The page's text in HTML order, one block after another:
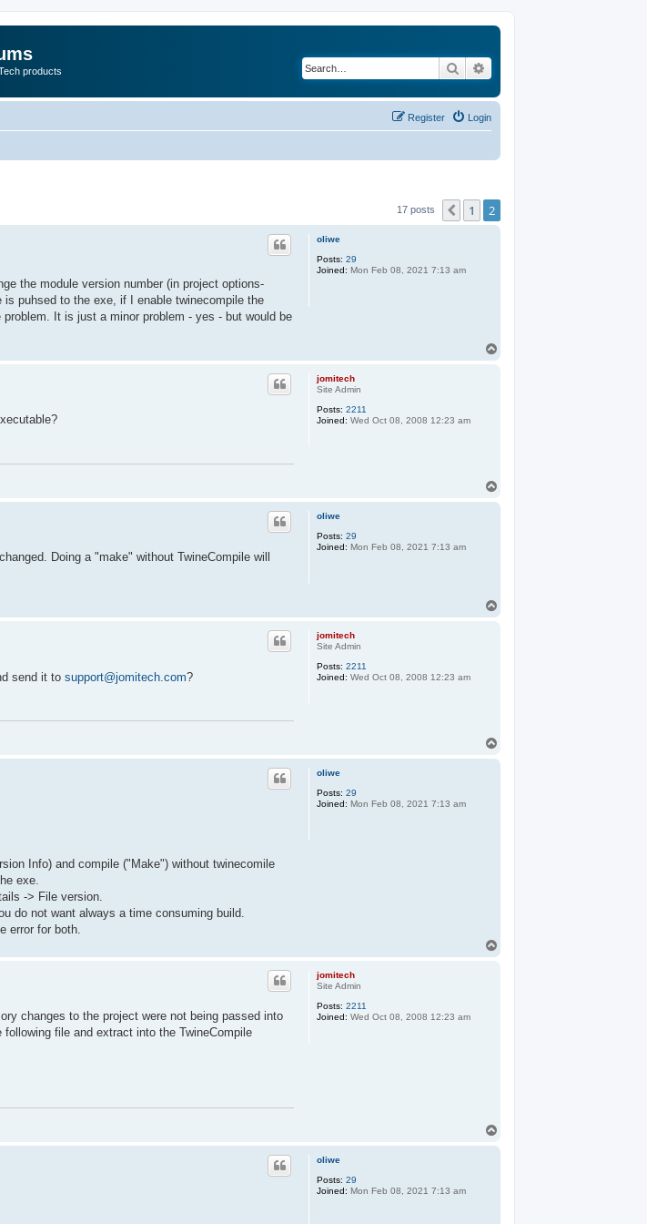
products Search
Login
Register
17 posts Previous
1 2
oliwe
Posts: 29
Joined: Mon Feb 08, 2021 7:13 am
the module version number (in project options-
puhsed to the exe, if I enable twinecompile the
It is just a minor problem - yes - but would be
jomitech
Site Admin
Posts: 2211
Joined: Wed Oct 08, 2008 12:23 am
oliwe
Posts: 29
Joined: Mon Feb 08, 2021 7:13 am
Doing a "make" without TwineCompile will
jomitech
Site Admin
Posts: 2211
Joined: Wed Oct 08, 2008 12:23 am
send it to support@jomitech.com?
oliwe
Posts: 29
Joined: Mon Feb 08, 2021 7:13 am
Info) and compile ("Make") without twinecomile
exe.
-> File version.
do not want always a time consuming build.
error for both.
jomitech
Site Admin
Posts: 2211
Joined: Wed Oct 08, 2008 12:23 am
changes to the project were not being passed into
file and extract into the TwineCompile
oliwe
Posts: 29
Joined: Mon Feb 08, 2021 7:13 am